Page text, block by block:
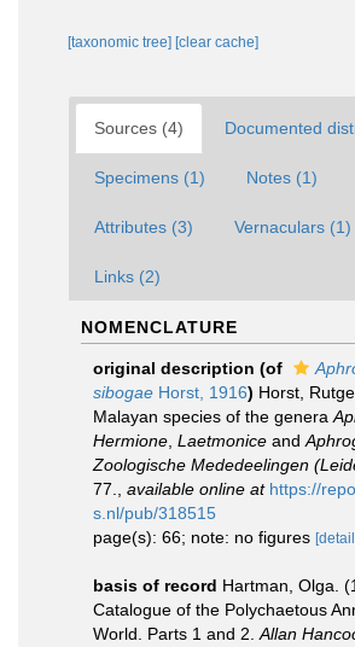
[taxonomic tree] [clear cache]
Sources (4) Documented
Specimens (1) Notes (1)
Attributes (3) Vernaculars (1)
Links (2)
NOMENCLATURE
original description (of
sibogae Horst, 1916) Horst,
Malayan species of the genera
Hermione Laetmonice and
Zoologische Mededeelingen
77.
available online at https://
s.nl/pub/318515
page(s): 66; note: no figures
basis of record Hartman, Olga.
Catalogue of the Polychaetous
World. Parts 1 and 2. Allan